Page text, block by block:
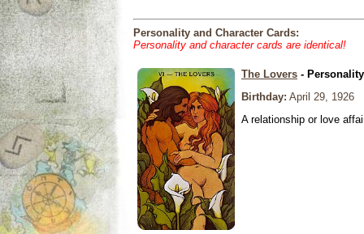
Personality and Character Cards:
Personality and character cards are identical!
The Lovers -
Birthday: April 29, 1926
A relationship or love